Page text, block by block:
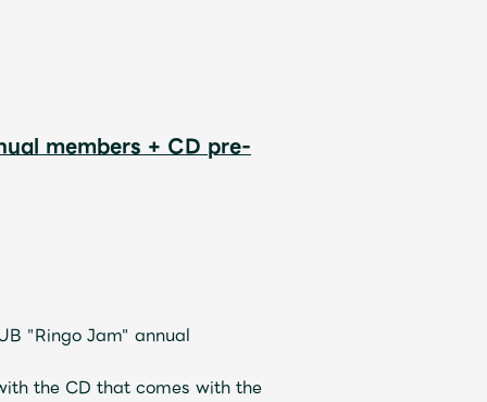
members + CD pre-
"Ringo Jam" annual
the CD that comes with the